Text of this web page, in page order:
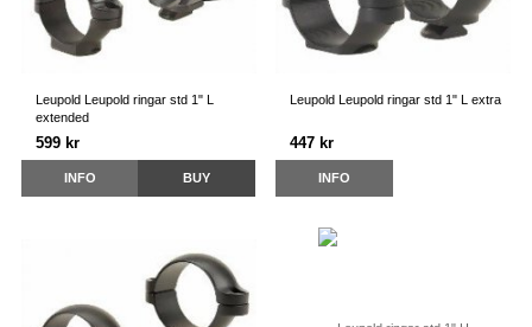
Leupold Leupold ringar std 1" L
extended
599 kr
INFO BUY
Leupold Leupold ringar std 1" L extra
447 kr
INFO